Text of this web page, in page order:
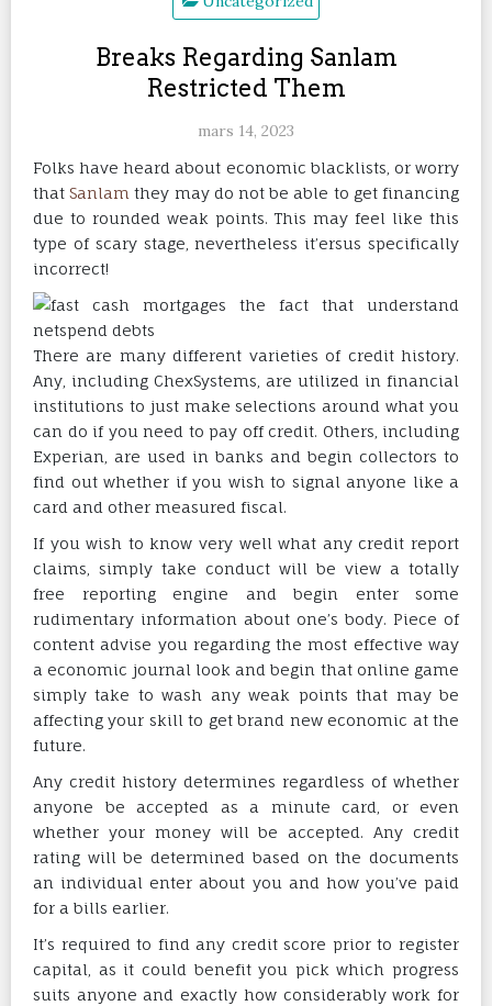
Breaks Regarding Sanlam
Restricted Them
mars 14, 2023
Folks have heard about economic blacklists, or worry
thatSanlam they may do not be able to get financing
due to rounded weak points. This may feel like this
type of scary stage, nevertheless it’ersus specifically
incorrect!
There are many different varieties of credit history.
Any, including ChexSystems, are utilized in financial
institutions to just make selections around what you
can do if you need to pay off credit. Others, including
Experian, are used in banks and begin collectors to
find out whether if you wish to signal anyone like a
card and other measured fiscal.
If you wish to know very well what any credit report
claims, simply take conduct will be view a totally
free reporting engine and begin enter some
rudimentary information about one’s body. Piece of
content advise you regarding the most effective way
a economic journal look and begin that online game
simply take to wash any weak points that may be
affecting your skill to get brand new economic at the
future.
Any credit history determines regardless of whether
anyone be accepted as a minute card, or even
whether your money will be accepted. Any credit
rating will be determined based on the documents
an individual enter about you and how you’ve paid
for a bills earlier.
It’s required to find any credit score prior to register
capital, as it could benefit you pick which progress
suits anyone and exactly how considerably work for